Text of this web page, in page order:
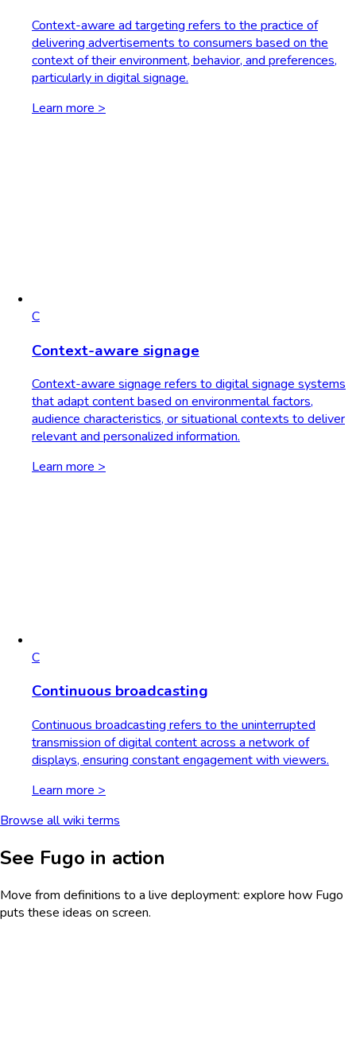
Context-aware ad targeting refers to the practice of
delivering advertisements to consumers based on the
context of their environment, behavior, and preferences,
particularly in digital signage.
Learn more >
C
Context-aware signage
Context-aware signage refers to digital signage systems
that adapt content based on environmental factors,
audience characteristics, or situational contexts to deliver
relevant and personalized information.
Learn more >
C
Continuous broadcasting
Continuous broadcasting refers to the uninterrupted
transmission of digital content across a network of
displays, ensuring constant engagement with viewers.
Learn more >
Browse all wiki terms
See Fugo in action
Move from definitions to a live deployment: explore how Fugo
puts these ideas on screen.